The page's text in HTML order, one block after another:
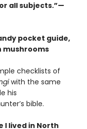
all subjects.”—
pocket guide,
mushrooms
checklists of
with the same
his
bible.
I lived in North